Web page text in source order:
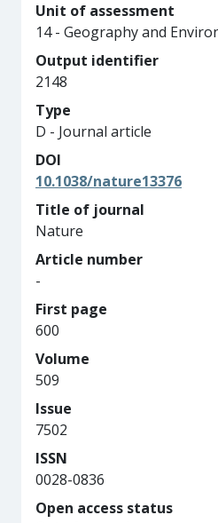
Unit of assessment
14 - Geography and
Output identifier
2148
Type
D - Journal article
DOI
10.1038/nature13376
Title of journal
Nature
Article number
-
First page
600
Volume
509
Issue
7502
ISSN
0028-0836
Open access status